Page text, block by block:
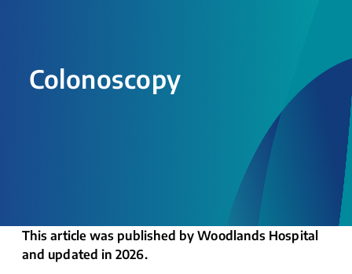
Colonoscopy
This article was published by Woodlands Hospital
and updated in 2026.